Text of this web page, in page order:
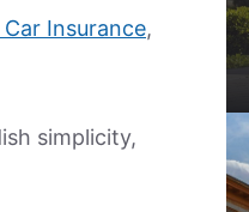
Car Insurance,
simplicity,